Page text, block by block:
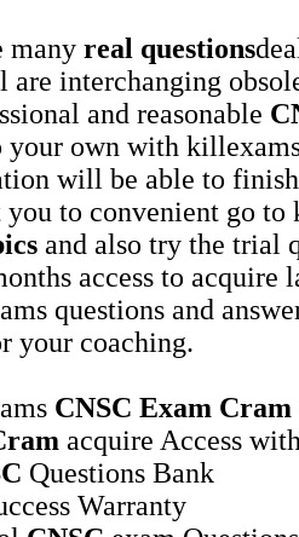
many real questions
are interchanging
and reasonable
own with
will be able to
you to convenient go
and also try the trial
access to acquire
questions and
your coaching.
CNSC Exam Cram
acquire Access
Questions Bank
Warranty